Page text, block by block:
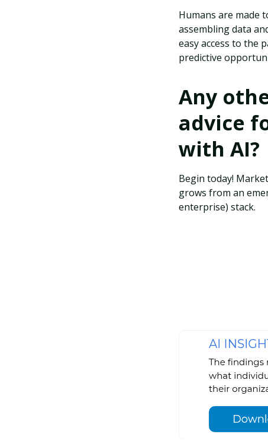
Humans are made
assembling data
easy access to the
predictive
Any
advice
with AI?
Begin today!
grows from an
enterprise) stack.